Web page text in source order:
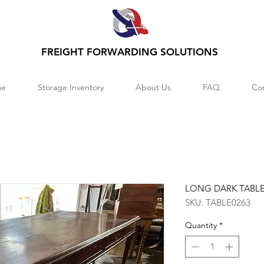
FREIGHT FORWARDING SOLUTIONS
Storage Inventory About Us FAQ
LONG DARK
SKU: TABLE0263
Quantity *